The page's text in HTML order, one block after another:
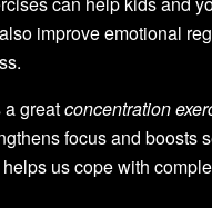
improve emotional
greatconcentration
focus and boosts
us cope with